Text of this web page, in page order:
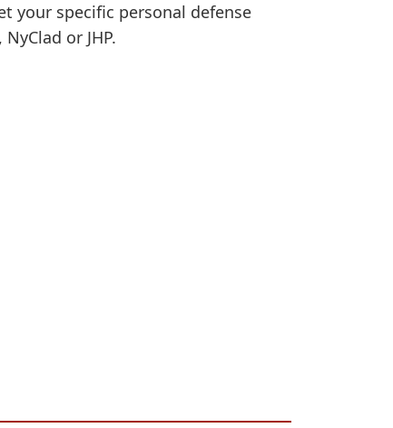
your specific personal defense
or JHP.